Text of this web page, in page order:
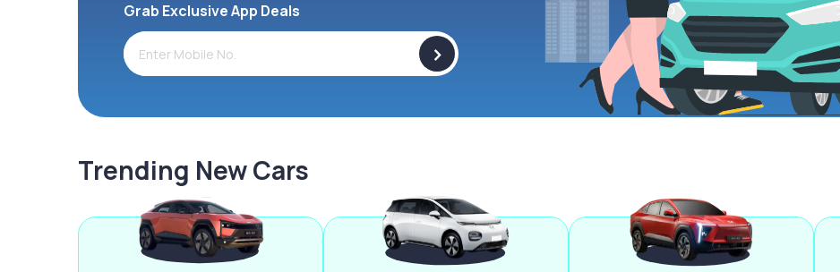
Grab Exclusive App Deals
>
Trending New Cars